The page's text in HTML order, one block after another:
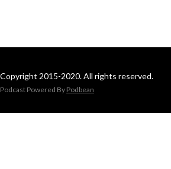
Copyright 2015-2020. All rights reserved.
Podcast Powered By Podbean